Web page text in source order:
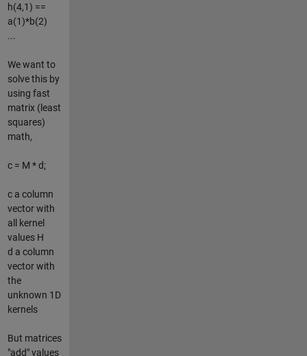
h(4,1) ==
a(1)*b(2)
...
We want to
solve this by
using fast
matrix (least
squares)
math,
c = M * d;
c a column
vector with
all kernel
values H
d a column
vector with
the
unknown 1D
kernels
But matrices
"add" values